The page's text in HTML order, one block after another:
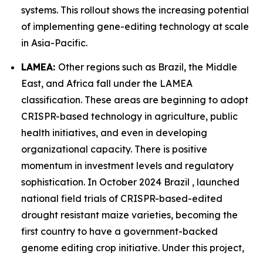
systems. This rollout shows the increasing potential
of implementing gene-editing technology at scale
in Asia-Pacific.
LAMEA: Other regions such as Brazil, the Middle
East, and Africa fall under the LAMEA
classification. These areas are beginning to adopt
CRISPR-based technology in agriculture, public
health initiatives, and even in developing
organizational capacity. There is positive
momentum in investment levels and regulatory
sophistication. In October 2024 Brazil , launched
national field trials of CRISPR-based-edited
drought resistant maize varieties, becoming the
first country to have a government-backed
genome editing crop initiative. Under this project,